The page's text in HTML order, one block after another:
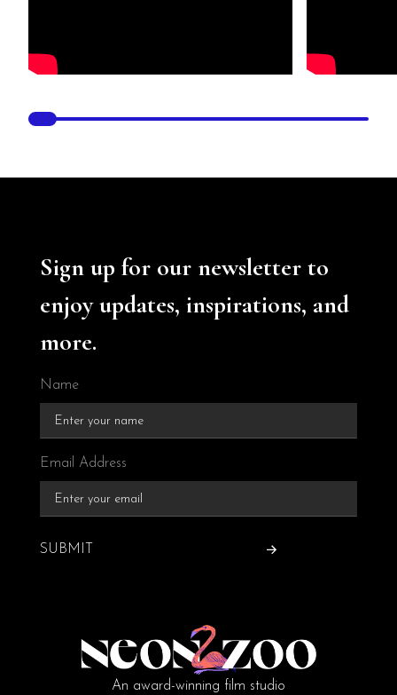
An award-winning film studio
Sign up for our newsletter to
enjoy updates, inspirations, and
more.
Name
Email Address
SUBMIT